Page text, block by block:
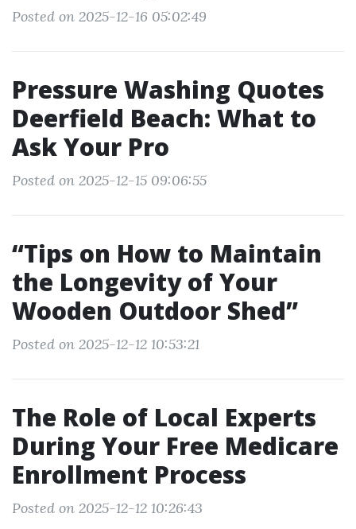
Posted on 2025-12-16 05:02:49
Pressure Washing Quotes
Deerfield Beach: What to
Ask Your Pro
Posted on 2025-12-15 09:06:55
“Tips on How to Maintain
the Longevity of Your
Wooden Outdoor Shed”
Posted on 2025-12-12 10:53:21
The Role of Local Experts
During Your Free Medicare
Enrollment Process
Posted on 2025-12-12 10:26:43